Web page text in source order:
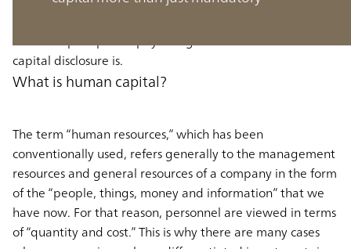
human capital philosophy and go over what human
capital disclosure is.
What is human capital?
The term “human resources,” which has been
conventionally used, refers generally to the management
resources and general resources of a company in the form
of the “people, things, money and information” that we
have now. For that reason, personnel are viewed in terms
of “quantity and cost.” This is why there are many cases